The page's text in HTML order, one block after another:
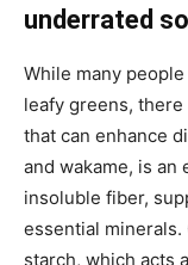
underrated
While many
leafy greens,
that can enhance
and wakame, is
insoluble fiber,
essential minerals.
starch, which acts